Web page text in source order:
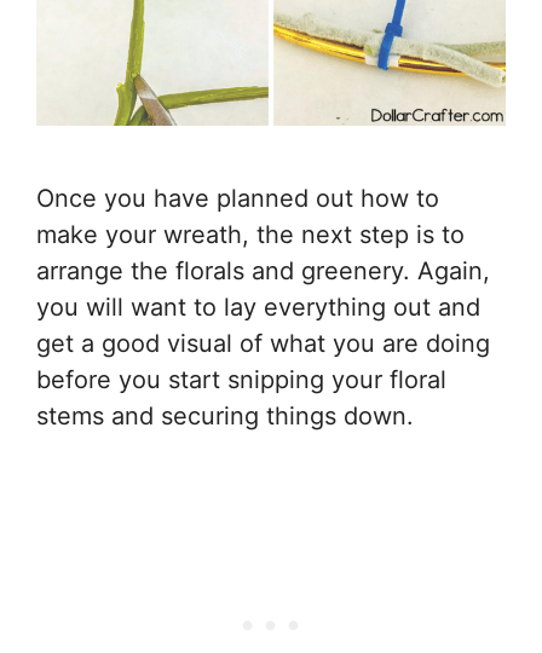
Once you have planned out how to
make your wreath, the next step is to
arrange the florals and greenery. Again,
you will want to lay everything out and
get a good visual of what you are doing
before you start snipping your floral
stems and securing things down.